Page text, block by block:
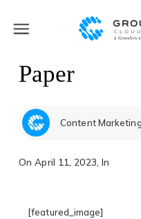
Slack
Paper
Content
OnApril 11, 2023 , In
[featured_image]